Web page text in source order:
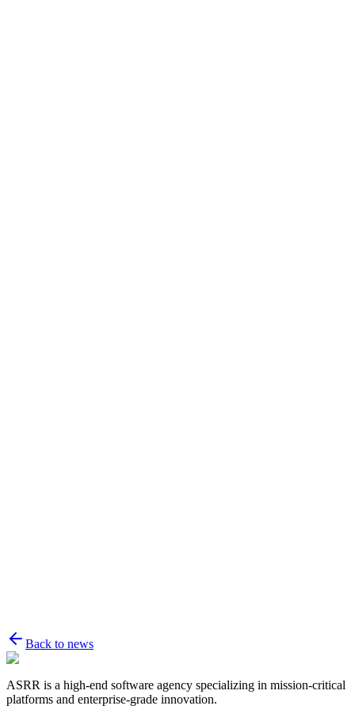
Back to news
ASRR is a high-end software agency specializing in mission-critical
platforms and enterprise-grade innovation.